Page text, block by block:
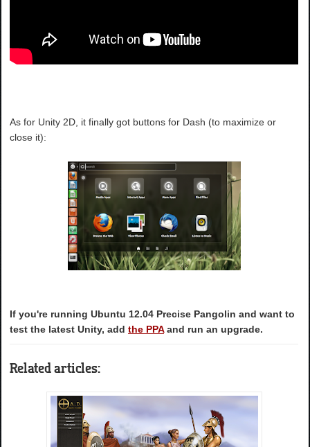
As for Unity 2D, it finally got buttons for Dash (to maximize or
close it):
If you're running Ubuntu 12.04 Precise Pangolin and want to
test the latest Unity, addthe PPAand run an upgrade.
Related articles: